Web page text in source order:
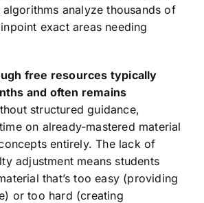
algorithms analyze thousands of
exact areas needing
free resources typically
and often remains
structured guidance,
on already-mastered material
entirely. The lack of
adjustment means students
that’s too easy (providing
or too hard (creating